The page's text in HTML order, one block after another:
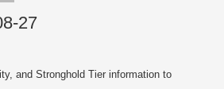
27
and Stronghold Tier information to